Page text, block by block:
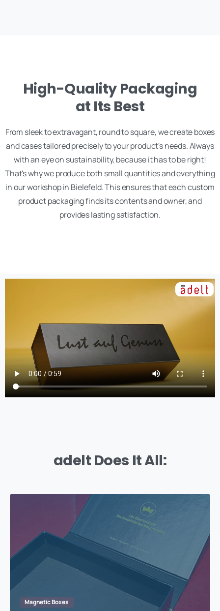
High-Quality Packaging
at Its Best
From sleek to extravagant, round to square, we create boxes
and cases tailored precisely to your product's needs. Always
with an eye on sustainability, because it has to be right!
That's why we produce both small quantities and everything
in our workshop in Bielefeld. This ensures that each custom
product packaging finds its contents and owner, and
provides lasting satisfaction.
adelt Does It All:
Magnetic Boxes